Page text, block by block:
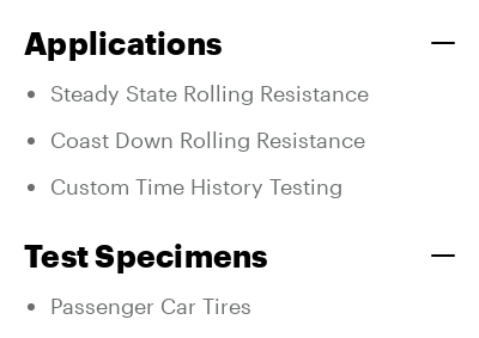
Applications
Steady State Rolling Resistance
Coast Down Rolling Resistance
Custom Time History Testing
Test Specimens
Passenger Car Tires